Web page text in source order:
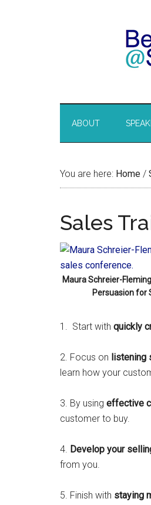
ABOUT
You are here: Home /
Sales
Maura Schreier-
Persuasion for
1. Start with quickly
2. Focus on listening
learn how your
3. By using effective
customer to buy.
4. Develop your
from you.
5. Finish with staying